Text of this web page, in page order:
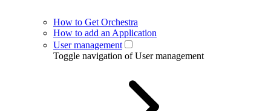
How to Get Orchestra
How to add an Application
User management
Toggle navigation of User management